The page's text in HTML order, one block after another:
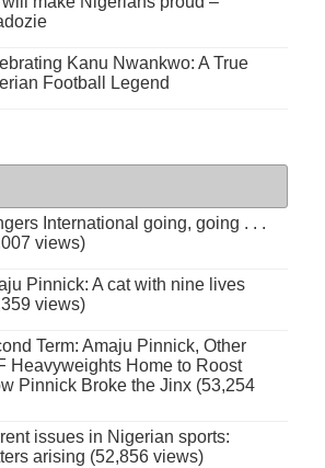
Kanu Nwankwo: A True
Football Legend
International going, going . . .
views)
Pinnick: A cat with nine lives
views)
Term: Amaju Pinnick, Other
Heavyweights Home to Roost
Pinnick Broke the Jinx (53,254
issues in Nigerian sports:
arising (52,856 views)